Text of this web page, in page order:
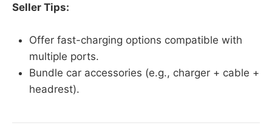
Seller Tips:
Offer fast-charging options compatible with
multiple ports.
Bundle car accessories (e.g., charger + cable +
headrest).